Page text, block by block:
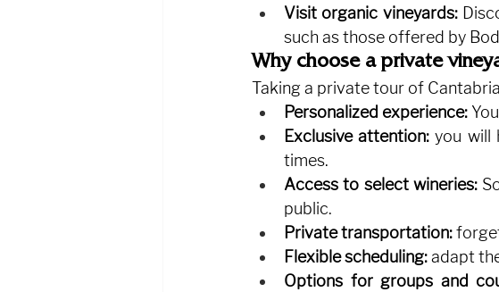
Visit organic vineyards:
such as those offered by
Why choose a private
Taking a private tour of
Personalized experience:
Exclusive attention: you will
times.
Access to select wineries:
public.
Private transportation:
Flexible scheduling:adapt
Options for groups and